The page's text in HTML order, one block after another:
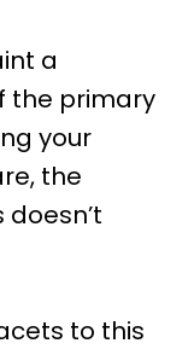
a
the primary
your
the
to this